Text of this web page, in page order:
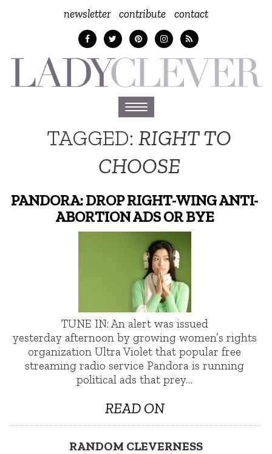
newsletter contribute contact
Toggle
navigation
TAGGED:RIGHT TO
CHOOSE
PANDORA: DROP RIGHT-WING ANTI-
ABORTION ADS OR BYE
TUNE IN: An alert was issued
yesterday afternoon by growing women’s rights
organization Ultra Violet that popular free
streaming radio service Pandora is running
political ads that prey…
READ ON
RANDOM CLEVERNESS